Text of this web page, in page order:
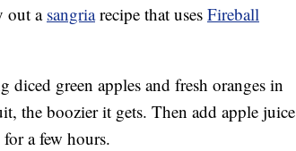
out a sangriarecipe that uses Fireball
diced green apples and fresh oranges in
the boozier it gets. Then add apple juice
a few hours.